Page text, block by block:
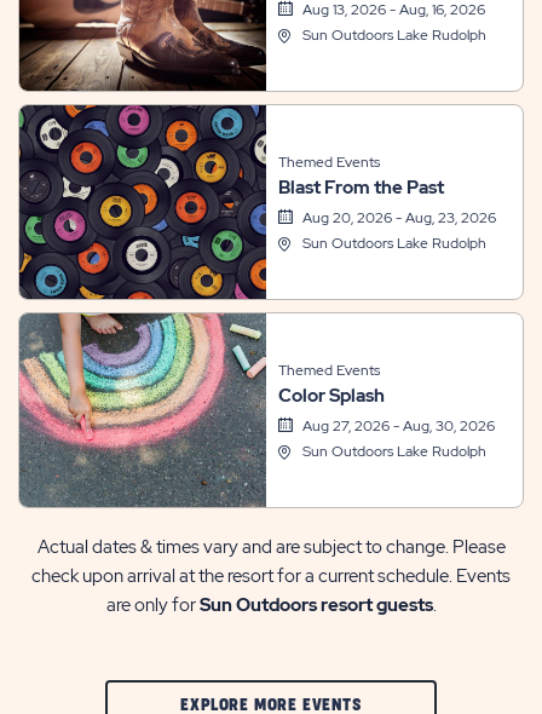
Aug 13, 2026 - Aug, 16, 2026
Sun Outdoors Lake Rudolph
Themed Events
Blast From the Past
Aug 20, 2026 - Aug, 23, 2026
Sun Outdoors Lake Rudolph
Themed Events
Color Splash
Aug 27, 2026 - Aug, 30, 2026
Sun Outdoors Lake Rudolph
Actual dates & times vary and are subject to change. Please
check upon arrival at the resort for a current schedule. Events
are only forSun Outdoors resort guests.
EXPLORE MORE EVENTSCLIC